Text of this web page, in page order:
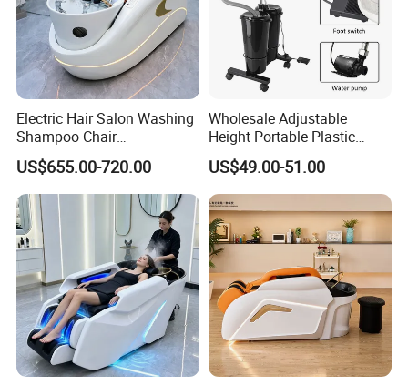
Electric Hair Salon Washing
Shampoo Chair
Professional Lay Down
Headspa Shampoo
Massage Bed with Water
Circulation
US$655.00-720.00
Wholesale Adjustable
Height Portable Plastic
Shampoo Basin with
Electric Pump and 2
Buckets
US$49.00-51.00